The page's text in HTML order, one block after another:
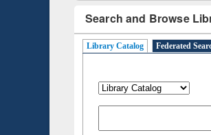
Search and Browse
Library Catalog Federated